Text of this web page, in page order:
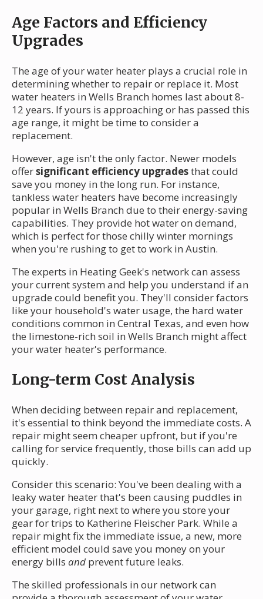
Age Factors and Efficiency
Upgrades
The age of your water heater plays a crucial role in
determining whether to repair or replace it. Most
water heaters in Wells Branch homes last about 8-
12 years. If yours is approaching or has passed this
age range, it might be time to consider a
replacement.
However, age isn't the only factor. Newer models
offersignificant efficiency upgradesthat could
save you money in the long run. For instance,
tankless water heaters have become increasingly
popular in Wells Branch due to their energy-saving
capabilities. They provide hot water on demand,
which is perfect for those chilly winter mornings
when you're rushing to get to work in Austin.
The experts in Heating Geek's network can assess
your current system and help you understand if an
upgrade could benefit you. They'll consider factors
like your household's water usage, the hard water
conditions common in Central Texas, and even how
the limestone-rich soil in Wells Branch might affect
your water heater's performance.
Long-term Cost Analysis
When deciding between repair and replacement,
it's essential to think beyond the immediate costs. A
repair might seem cheaper upfront, but if you're
calling for service frequently, those bills can add up
quickly.
Consider this scenario: You've been dealing with a
leaky water heater that's been causing puddles in
your garage, right next to where you store your
gear for trips to Katherine Fleischer Park. While a
repair might fix the immediate issue, a new, more
efficient model could save you money on your
energy bills and prevent future leaks.
The skilled professionals in our network can